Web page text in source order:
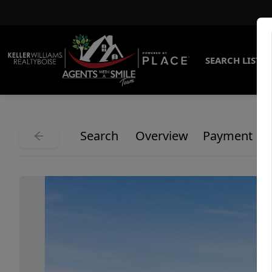
SEARCH
Search Overview Payment